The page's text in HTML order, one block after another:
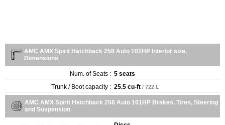
AMC AMX Spirit Hatchback 258 Auto 101HP Interior size,
Dimensions
Num. of Seats : 5 seats
Trunk / Boot capacity : 25.5 cu-ft / 722 L
AMC AMX Spirit Hatchback 258 Auto 101HP Brakes, Tires, Steering
and Suspension